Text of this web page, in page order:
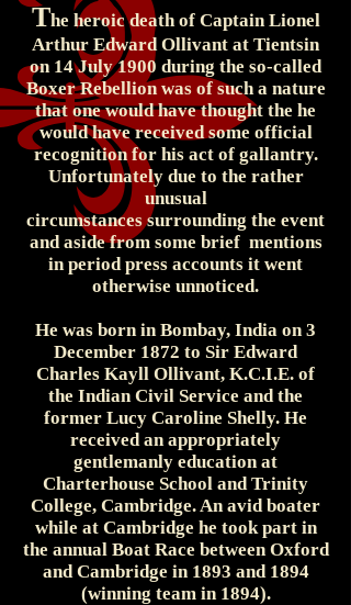
The heroic death of Captain Lionel
Arthur Edward Ollivant at Tientsin
on 14 July 1900 during the so-called
Boxer Rebellion was of such a nature
that one would have thought the he
would have received some official
recognition for his act of gallantry.
Unfortunately due to the rather
unusual
circumstances surrounding the event
and aside from some brief mentions
in period press accounts it went
otherwise unnoticed.
He was born in Bombay, India on 3
December 1872 to Sir Edward
Charles Kayll Ollivant, K.C.I.E. of
the Indian Civil Service and the
former Lucy Caroline Shelly. He
received an appropriately
gentlemanly education at
Charterhouse School and Trinity
College, Cambridge. An avid boater
while at Cambridge he took part in
the annual Boat Race between Oxford
and Cambridge in 1893 and 1894
(winning team in 1894).